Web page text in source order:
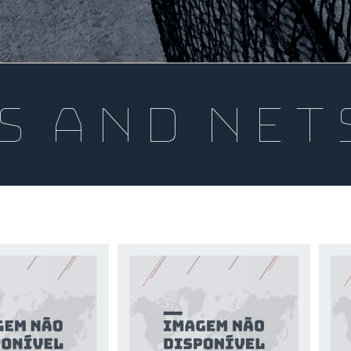
and